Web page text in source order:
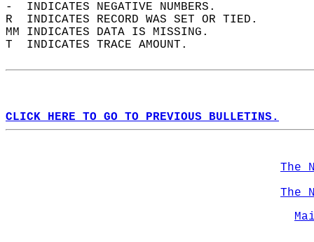
-  INDICATES NEGATIVE NUMBERS.
R  INDICATES RECORD WAS SET OR TIED.
MM INDICATES DATA IS MISSING.
T  INDICATES TRACE AMOUNT.
CLICK HERE TO GO TO PREVIOUS BULLETINS.
The
The